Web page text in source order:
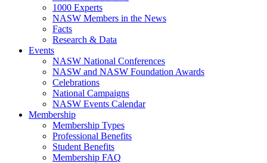
1000 Experts
NASW Members in the News
Facts
Research & Data
Events
NASW National Conferences
NASW and NASW Foundation Awards
Celebrations
National Campaigns
NASW Events Calendar
Membership
Membership Types
Professional Benefits
Student Benefits
Membership FAQ